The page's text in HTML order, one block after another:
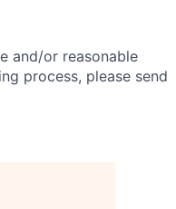
and/or reasonable
process, please send